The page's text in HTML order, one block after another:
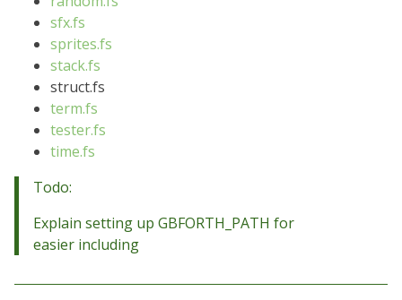
sfx.fs
sprites.fs
stack.fs
struct.fs
term.fs
tester.fs
time.fs
Todo:
Explain setting up GBFORTH_PATH for
easier including